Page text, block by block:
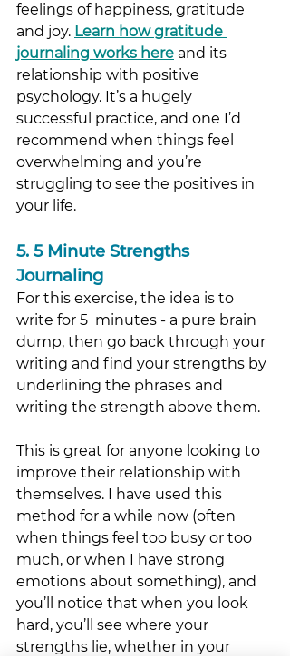
feelings of happiness, gratitude
and joy. Learn how gratitude
journaling works here and its
relationship with positive
psychology. It’s a hugely
successful practice, and one I’d
recommend when things feel
overwhelming and you’re
struggling to see the positives in
your life.
5. 5 Minute Strengths
Journaling
For this exercise, the idea is to
write for 5  minutes - a pure brain
dump, then go back through your
writing and find your strengths by
underlining the phrases and
writing the strength above them.
This is great for anyone looking to
improve their relationship with
themselves. I have used this
method for a while now (often
when things feel too busy or too
much, or when I have strong
emotions about something), and
you’ll notice that when you look
hard, you’ll see where your
strengths lie, whether in your